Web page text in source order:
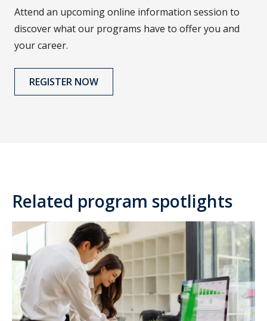
Attend an upcoming online information session to
discover what our programs have to offer you and
your career.
REGISTER NOW
Related program spotlights